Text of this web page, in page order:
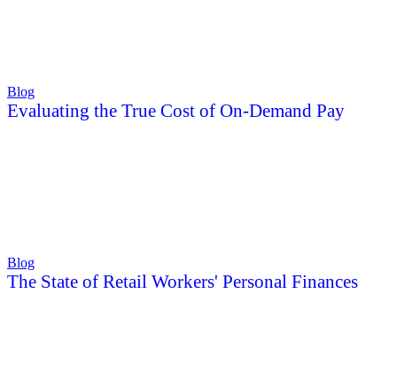
Blog
Evaluating the True Cost of On-Demand Pay
Blog
The State of Retail Workers' Personal Finances